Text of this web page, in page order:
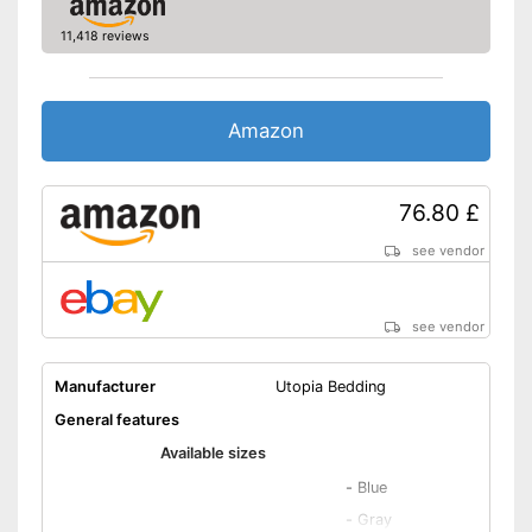
Wrinkle-resistant
Oeko-Tex approved
OEKO-TEX test certifies
easy to care for
Shipping (Amazon)
11,418 reviews
Amazon
76.80 £
see vendor
see vendor
Manufacturer
Utopia Bedding
General features
Available sizes
- Blue
- Gray